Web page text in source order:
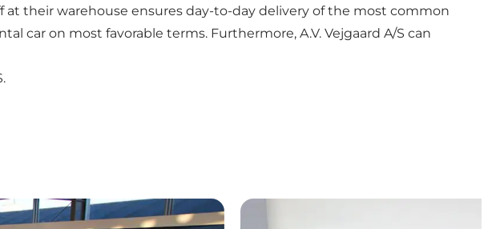
at their warehouse ensures day-to-day delivery of the most common
car on most favorable terms. Furthermore, A.V. Vejgaard A/S can